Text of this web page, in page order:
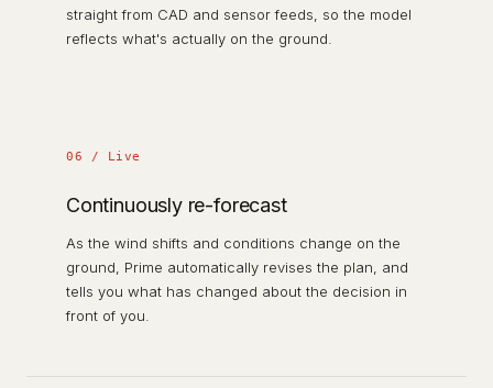
straight from CAD and sensor feeds, so the model
reflects what's actually on the ground.
06 / Live
Continuously re-forecast
As the wind shifts and conditions change on the
ground, Prime automatically revises the plan, and
tells you what has changed about the decision in
front of you.